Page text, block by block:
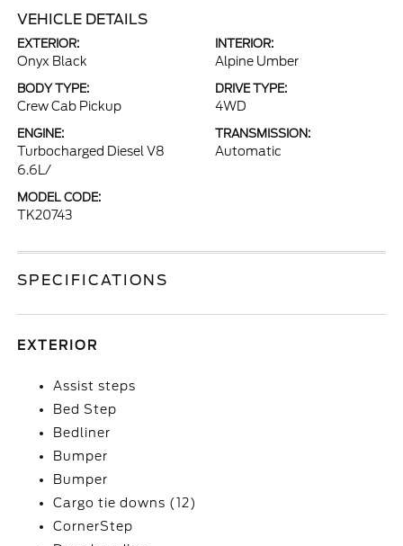
VEHICLE DETAILS
EXTERIOR:
Onyx Black
INTERIOR:
Alpine Umber
BODY TYPE:
Crew Cab Pickup
DRIVE TYPE:
4WD
ENGINE:
Turbocharged Diesel V8
6.6L/
TRANSMISSION:
Automatic
MODEL CODE:
TK20743
SPECIFICATIONS
EXTERIOR
Assist steps
Bed Step
Bedliner
Bumper
Bumper
Cargo tie downs (12)
CornerStep